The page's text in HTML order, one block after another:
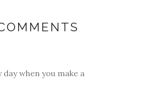
day when you make a